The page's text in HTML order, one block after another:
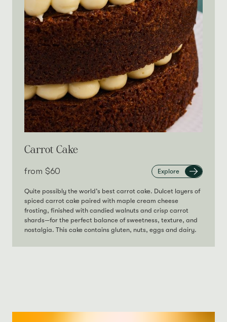
Carrot Cake
from‎ $60 Explore
Quite possibly the world’s best carrot cake. Dulcet layers of
spiced carrot cake paired with maple cream cheese
frosting, finished with candied walnuts and crisp carrot
shards—for the perfect balance of sweetness, texture, and
nostalgia. This cake contains gluten, nuts, eggs and dairy.